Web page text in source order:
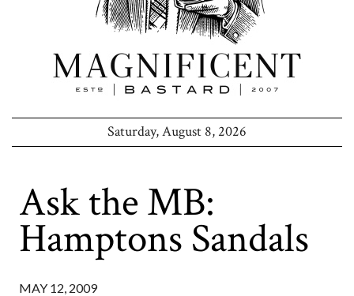
Saturday, August 8, 2026
Ask the MB:
Hamptons Sandals
MAY 12, 2009